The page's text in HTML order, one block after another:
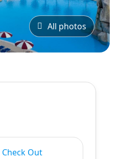
All photos
Check Out